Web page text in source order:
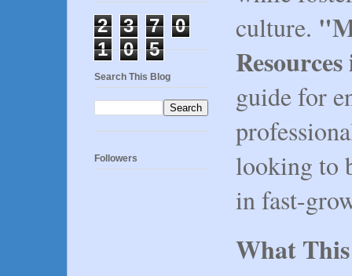
culture.
guide for
looking to
in fast-
What
2 3 7
0
1
0 5
Search This Blog
Followers